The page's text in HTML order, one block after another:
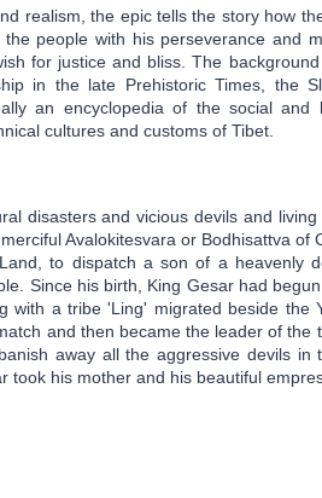
realism, the epic tells the story how
people with his perseverance and
for justice and bliss. The
in the late Prehistoric Times, the
an encyclopedia of the social and
cultures and customs of Tibet.
disasters and vicious devils and
Avalokitesvara or Bodhisattva of
to dispatch a son of a heavenly
Since his birth, King Gesar had
a tribe 'Ling' migrated beside the
and then became the leader of the
away all the aggressive devils in
took his mother and his beautiful